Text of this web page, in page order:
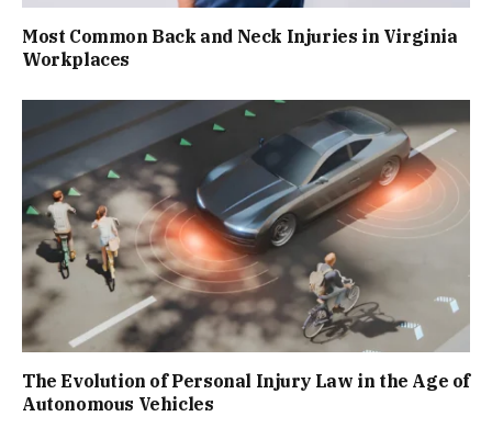
Most Common Back and Neck Injuries in Virginia
Workplaces
The Evolution of Personal Injury Law in the Age of
Autonomous Vehicles